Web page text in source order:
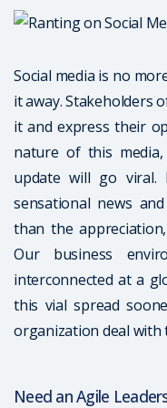
Social media is no
it away. Stakeholders
it and express their
nature of this
update will go
sensational news
than the
Our business
interconnected at a
this vial spread
organization deal with
Need an Agile